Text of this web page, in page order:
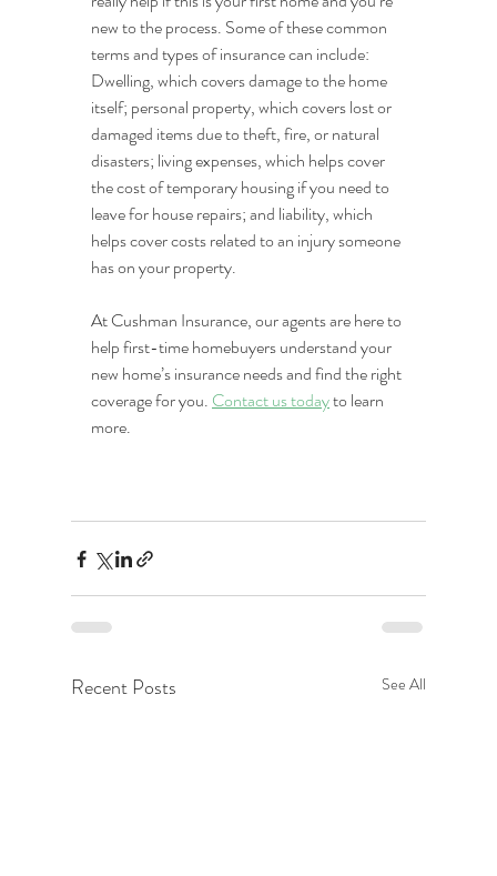
new to the process. Some of these common
terms and types of insurance can include:
Dwelling, which covers damage to the home
itself; personal property, which covers lost or
damaged items due to theft, fire, or natural
disasters; living expenses, which helps cover
the cost of temporary housing if you need to
leave for house repairs; and liability, which
helps cover costs related to an injury someone
has on your property.
At Cushman Insurance, our agents are here to
help first-time homebuyers understand your
new home’s insurance needs and find the right
coverage for you. Contact us today to learn
more.
Recent Posts See All